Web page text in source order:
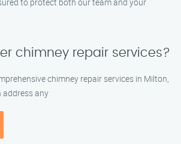
chimney repair services?
chimney repair services in Milton,
address any